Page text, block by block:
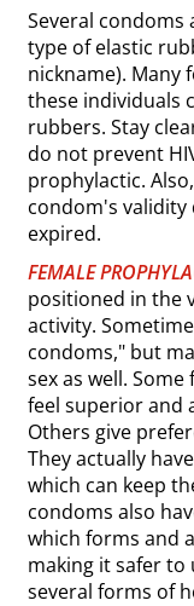
Several
type of elastic
nickname). Many
these individuals
rubbers. Stay
do not prevent
prophylactic.
condom's
expired.
FEMALE
positioned in the
activity.
condoms," but
sex as well.
feel superior and
Others give
They actually
which can keep
condoms also
which forms and
making it safer to
several forms of